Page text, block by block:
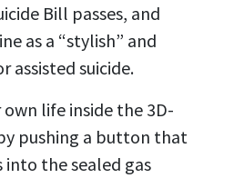
Bill passes, and
as a “stylish” and
assisted suicide.
life inside the 3D-
pushing a button that
the sealed gas